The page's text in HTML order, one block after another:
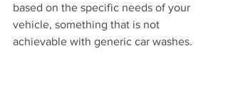
based on the specific needs of your
vehicle, something that is not
achievable with generic car washes.